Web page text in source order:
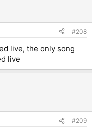
#208
live, the only song
live
#209